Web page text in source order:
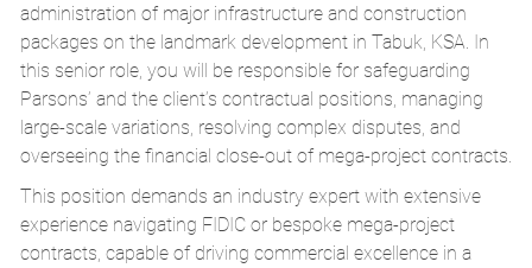
administration of major infrastructure and construction
packages on the landmark development in Tabuk, KSA. In
this senior role, you will be responsible for safeguarding
Parsons’ and the client’s contractual positions, managing
large-scale variations, resolving complex disputes, and
overseeing the financial close-out of mega-project contracts.
This position demands an industry expert with extensive
experience navigating FIDIC or bespoke mega-project
contracts, capable of driving commercial excellence in a